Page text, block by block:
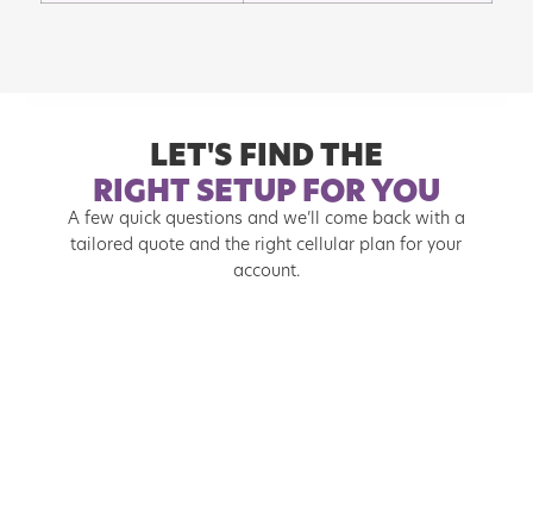
LET'S FIND THE
RIGHT SETUP FOR YOU
A few quick questions and we’ll come back with a
tailored quote and the right cellular plan for your
account.